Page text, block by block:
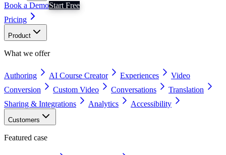
Book a DemoStart Free
Pricing
Product
What we offer
Authoring AI Course Creator Experiences
Video
Conversion
Custom Video Conversations
Translation
Sharing & Integrations
Analytics Accessibility
Customers
Featured case